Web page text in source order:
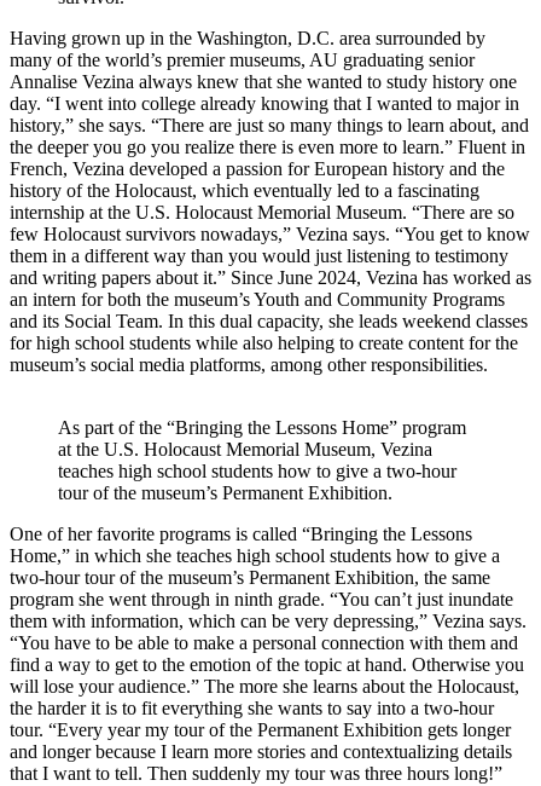
Having grown up in the Washington, D.C. area surrounded by
many of the world’s premier museums, AU graduating senior
Annalise Vezina always knew that she wanted to study history one
day. “I went into college already knowing that I wanted to major in
history,” she says. “There are just so many things to learn about, and
the deeper you go you realize there is even more to learn.” Fluent in
French, Vezina developed a passion for European history and the
history of the Holocaust, which eventually led to a fascinating
internship at the U.S. Holocaust Memorial Museum. “There are so
few Holocaust survivors nowadays,” Vezina says. “You get to know
them in a different way than you would just listening to testimony
and writing papers about it.” Since June 2024, Vezina has worked as
an intern for both the museum’s Youth and Community Programs
and its Social Team. In this dual capacity, she leads weekend classes
for high school students while also helping to create content for the
museum’s social media platforms, among other responsibilities.
As part of the “Bringing the Lessons Home” program
at the U.S. Holocaust Memorial Museum, Vezina
teaches high school students how to give a two-hour
tour of the museum’s Permanent Exhibition.
One of her favorite programs is called “Bringing the Lessons
Home,” in which she teaches high school students how to give a
two-hour tour of the museum’s Permanent Exhibition, the same
program she went through in ninth grade. “You can’t just inundate
them with information, which can be very depressing,” Vezina says.
“You have to be able to make a personal connection with them and
find a way to get to the emotion of the topic at hand. Otherwise you
will lose your audience.” The more she learns about the Holocaust,
the harder it is to fit everything she wants to say into a two-hour
tour. “Every year my tour of the Permanent Exhibition gets longer
and longer because I learn more stories and contextualizing details
that I want to tell. Then suddenly my tour was three hours long!”